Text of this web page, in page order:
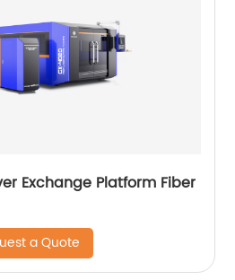
Exchange Platform Fiber
a Quote